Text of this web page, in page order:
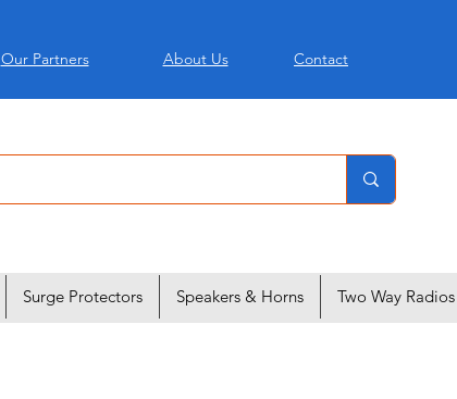
Our Partners About Us Contact
Surge Protectors Speakers & Horns Two Way Radios